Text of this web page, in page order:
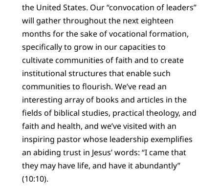
the United States. Our “convocation of leaders”
will gather throughout the next eighteen
months for the sake of vocational formation,
specifically to grow in our capacities to
cultivate communities of faith and to create
institutional structures that enable such
communities to flourish. We’ve read an
interesting array of books and articles in the
fields of biblical studies, practical theology, and
faith and health, and we’ve visited with an
inspiring pastor whose leadership exemplifies
an abiding trust in Jesus’ words: “I came that
they may have life, and have it abundantly”
(10:10).